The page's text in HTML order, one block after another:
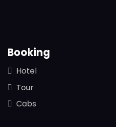
Booking
Hotel
Tour
Cabs